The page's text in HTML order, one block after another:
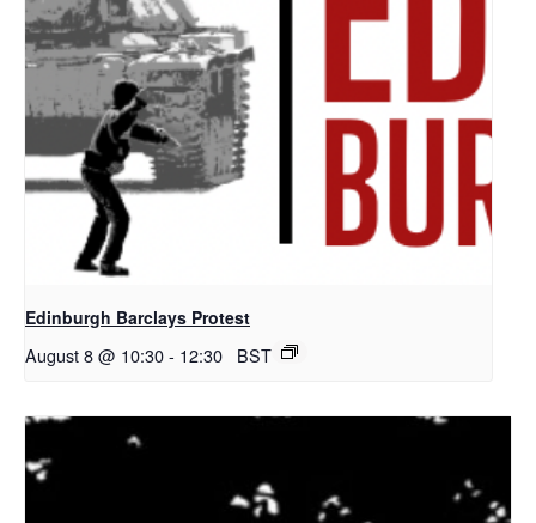
Edinburgh Barclays Protest
August 8 @ 10:30- 12:30 BST